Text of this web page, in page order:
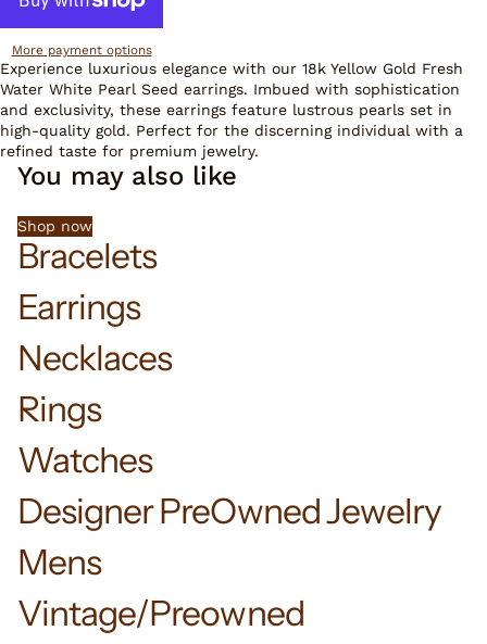
More payment options
Experience luxurious elegance with our 18k Yellow Gold Fresh
Water White Pearl Seed earrings. Imbued with sophistication
and exclusivity, these earrings feature lustrous pearls set in
high-quality gold. Perfect for the discerning individual with a
refined taste for premium jewelry.
You may also like
Shop now
Bracelets
Earrings
Necklaces
Rings
Watches
Designer PreOwned Jewelry
Mens
Vintage/Preowned